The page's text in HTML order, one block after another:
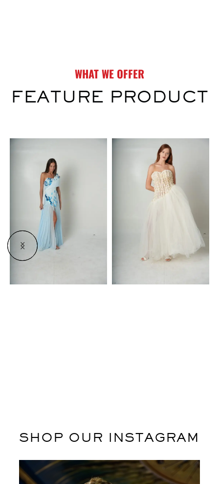
WHAT WE OFFER
FEATURE PRODUCT
SHOP OUR INSTAGRAM